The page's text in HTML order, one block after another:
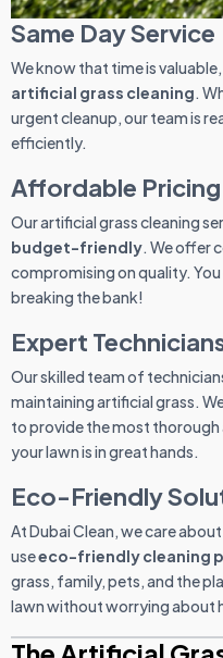
Same Day Service
We know that time is
artificial grass cleaning.
urgent cleanup, our team is
efficiently.
Affordable Pricing
Our artificial grass cleaning
budget-friendly. We offer
compromising on quality.
breaking the bank!
Expert
Our skilled team of
maintaining artificial grass.
to provide the most thorough
your lawn is in great hands.
Eco-Friendly
At Dubai Clean, we care
useeco-friendly cleaning
grass, family, pets, and the
lawn without worrying about